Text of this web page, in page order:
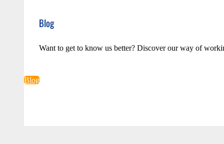
Blog
Want to get to know us better? Discover our way of
Blog